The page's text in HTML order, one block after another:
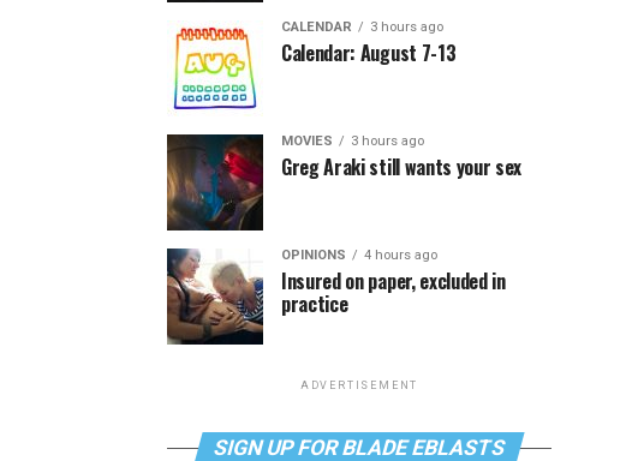
CALENDAR 3 hours ago
Calendar: August 7-13
MOVIES 3 hours ago
Greg Araki still wants your sex
OPINIONS 4 hours ago
Insured on paper, excluded in
practice
ADVERTISEMENT
SIGN UP FOR BLADE EBLASTS